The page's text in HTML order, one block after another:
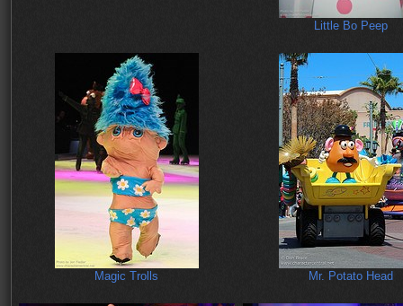
Little Bo Peep
Magic Trolls Mr. Potato Head